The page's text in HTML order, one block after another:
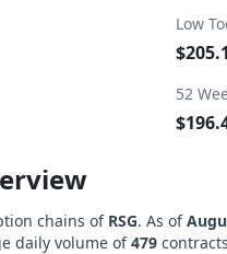
Low
52
chains of RSG. As of
daily volume of479